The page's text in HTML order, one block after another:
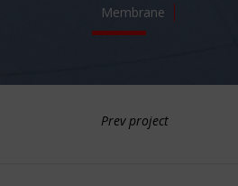
Membrane
Prev project